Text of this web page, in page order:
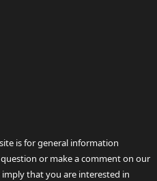
is for general information
or make a comment on our
that you are interested in